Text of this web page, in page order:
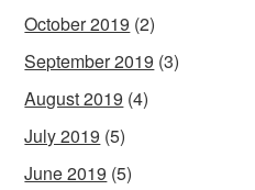
October 2019 (2)
September 2019 (3)
August 2019 (4)
July 2019 (5)
June 2019 (5)